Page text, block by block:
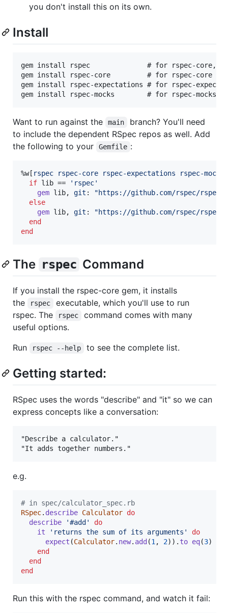
you don't install this on its own.
Install
gem install rspec              # for rspec-core,
gem install rspec-core         # for rspec-core
gem install rspec-expectations # for rspec-
Want to run against the main
branch? You'll need
to include the dependent RSpec repos as well. Add
the following to your
Gemfile :
%w[ rspec rspec-core rspec-expectations
rspec-mocks
if lib ==
'rspec'
gem lib, git :
"https://github.com/rspec/rspec"
else
gem lib, git : "https://github.com/rspec/rspec"
end
end
The rspec Command
If you install the rspec-core gem, it installs
the
rspec
executable, which you'll use to run
rspec. The
rspec
command comes with many
useful options.
Run
rspec --help to see the complete list.
Getting started:
RSpec uses the words "describe" and "it" so we can
express concepts like a conversation:
"Describe a calculator."
e.g.
# in spec/calculator_spec.rb
RSpec. describe Calculator do
describe
'#add'
do
it
'returns the sum of its arguments'
do
expect (Calculator. new. add (1 , 2) ) . to eq(3)
end
end
end
Run this with the rspec command, and watch it fail: